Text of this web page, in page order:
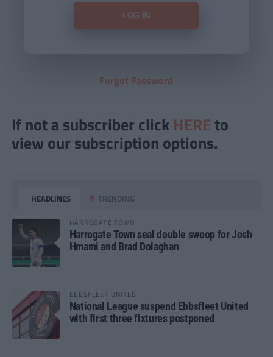
Forgot Password
If not a subscriber click HERE to
view our subscription options.
HEADLINES TRENDING
HARROGATE TOWN
Harrogate Town seal double swoop for Josh
Hmami and Brad Dolaghan
EBBSFLEET UNITED
National League suspend Ebbsfleet United
with first three fixtures postponed